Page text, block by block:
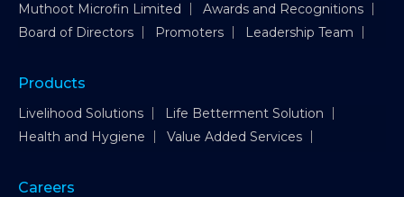
Muthoot Microfin Limited
Awards and Recognitions
Board of Directors
Promoters Leadership Team
Products
Livelihood Solutions
Life Betterment Solution
Health and Hygiene
Value Added Services
Careers